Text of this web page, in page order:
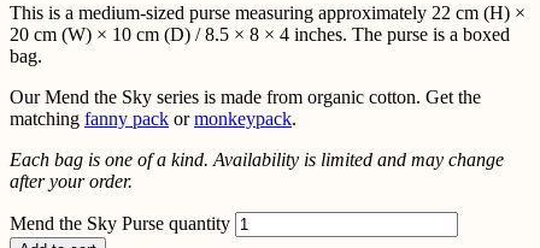
This is a medium-sized purse measuring approximately 22 cm (H) ×
20 cm (W) × 10 cm (D) / 8.5 × 8 × 4 inches. The purse is a boxed
bag.
Our Mend the Sky series is made from organic cotton. Get the
matching fanny pack ormonkeypack.
Each bag is one of a kind. Availability is limited and may change
after your order.
Mend the Sky Purse quantity